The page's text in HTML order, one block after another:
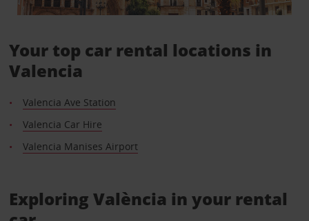
Your top car rental locations in
Valencia
Valencia Ave Station
Valencia Car Hire
Valencia Manises Airport
Exploring València in your rental